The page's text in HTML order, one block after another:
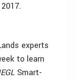
experts
to learn
Smart-